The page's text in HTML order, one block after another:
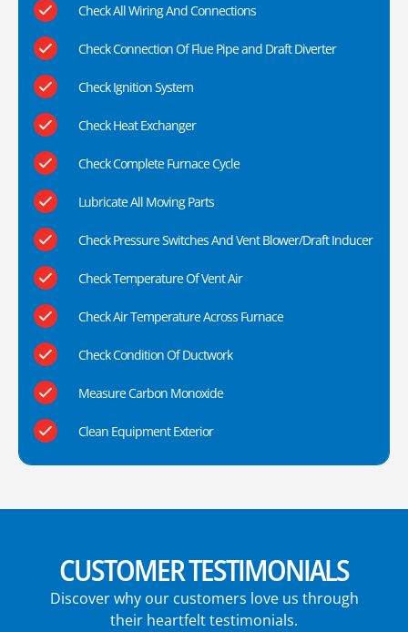
Check All Wiring And Connections
Check Connection Of Flue Pipe and Draft Diverter
Check Ignition System
Check Heat Exchanger
Check Complete Furnace Cycle
Lubricate All Moving Parts
Check Pressure Switches And Vent Blower/Draft Inducer
Check Temperature Of Vent Air
Check Air Temperature Across Furnace
Check Condition Of Ductwork
Measure Carbon Monoxide
Clean Equipment Exterior
CUSTOMER TESTIMONIALS
Discover why our customers love us through
their heartfelt testimonials.